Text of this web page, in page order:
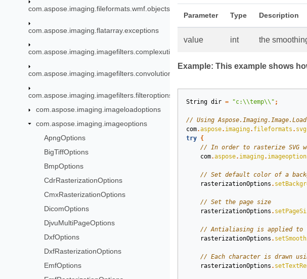
com.aspose.imaging.fileformats.wmf.objects.escaperecords
com.aspose.imaging.flatarray.exceptions
com.aspose.imaging.imagefilters.complexutils
com.aspose.imaging.imagefilters.convolution
com.aspose.imaging.imagefilters.filteroptions
com.aspose.imaging.imageloadoptions
com.aspose.imaging.imageoptions
ApngOptions
BigTiffOptions
BmpOptions
CdrRasterizationOptions
CmxRasterizationOptions
DicomOptions
DjvuMultiPageOptions
DxfOptions
DxfRasterizationOptions
EmfOptions
Parameter Type Description
value int the
Example: This example shows
String dir = "c:\\temp\\" ;
com.aspose. imaging. fileformats . svg
try {
com.aspose. imaging.
rasterizationOptions .
rasterizationOptions .
rasterizationOptions .
rasterizationOptions .